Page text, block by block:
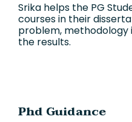
Srika helps the PG
courses in their
problem, methodology
the results.
Phd Guidance